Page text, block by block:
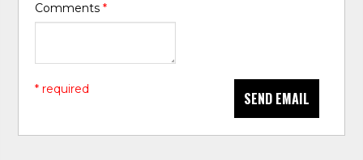
Comments*
SEND EMAIL
* required